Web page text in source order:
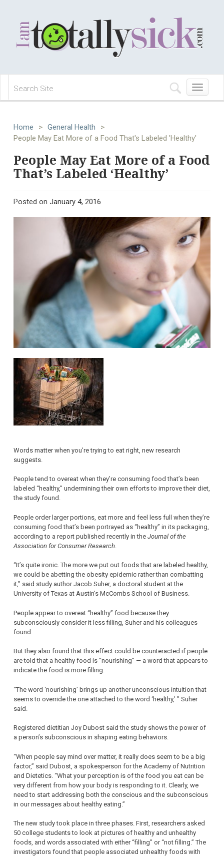
Toggle
navigation
Home > General Health
>
People May Eat More of a Food That's Labeled 'Healthy'
People May Eat More of a Food
That’s Labeled ‘Healthy’
Posted on January 4, 2016
Words matter when you’re trying to eat right, new research
suggests.
People tend to overeat when they’re consuming food that’s been
labeled “healthy,” undermining their own efforts to improve their diet,
the study found.
People order larger portions, eat more and feel less full when they’re
consuming food that’s been portrayed as “healthy” in its packaging,
according to a report published recently in the Journal of the
Association for Consumer Research
“It’s quite ironic. The more we put out foods that are labeled healthy,
we could be abetting the obesity epidemic rather than combatting
it,” said study author Jacob Suher, a doctoral student at the
University of Texas at Austin’s McCombs School of Business.
People appear to overeat “healthy” food because they
subconsciously consider it less filling, Suher and his colleagues
found.
But they also found that this effect could be counteracted if people
are told that a healthy food is “nourishing” — a word that appears to
indicate the food is more filling.
“The word ‘nourishing’ brings up another unconscious intuition that
seems to override the one attached to the word ‘healthy,’ ” Suher
said.
Registered dietitian Joy Dubost said the study shows the power of
a person’s subconscious in shaping eating behaviors.
“When people say mind over matter, it really does seem to be a big
factor,” said Dubost, a spokesperson for the Academy of Nutrition
and Dietetics. “What your perception is of the food you eat can be
very different from how your body is responding to it. Clearly, we
need to start addressing both the conscious and the subconscious
in our messages about healthy eating.”
The new study took place in three phases. First, researchers asked
50 college students to look at pictures of healthy and unhealthy
foods, and words associated with either “filling” or “not filling.” The
investigators found that people associated unhealthy foods with